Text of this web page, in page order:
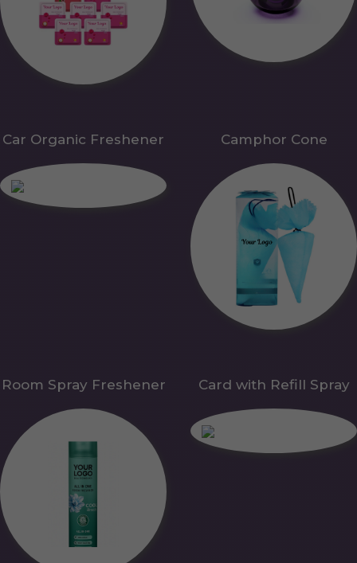
Car Organic Freshener Camphor Cone
Room Spray Freshener Card with Refill Spray